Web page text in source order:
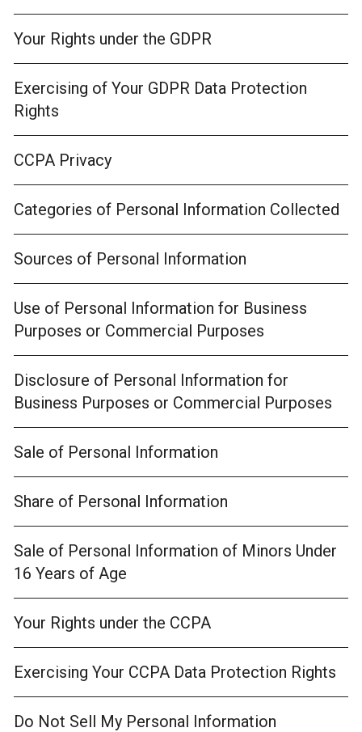
Your Rights under the GDPR
Exercising of Your GDPR Data Protection
Rights
CCPA Privacy
Categories of Personal Information Collected
Sources of Personal Information
Use of Personal Information for Business
Purposes or Commercial Purposes
Disclosure of Personal Information for
Business Purposes or Commercial Purposes
Sale of Personal Information
Share of Personal Information
Sale of Personal Information of Minors Under
16 Years of Age
Your Rights under the CCPA
Exercising Your CCPA Data Protection Rights
Do Not Sell My Personal Information